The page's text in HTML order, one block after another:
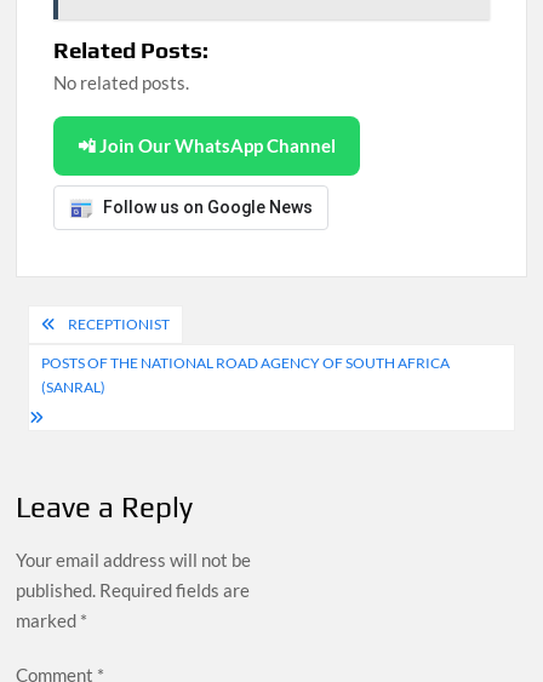
Related Posts:
No related posts.
📲 Join Our WhatsApp Channel
Follow us on Google News
Post
navigation
RECEPTIONIST
POSTS OF THE NATIONAL ROAD AGENCY OF SOUTH AFRICA
(SANRAL)
Leave a Reply
Your email address will not be
published. Required fields are
marked *
Comment *